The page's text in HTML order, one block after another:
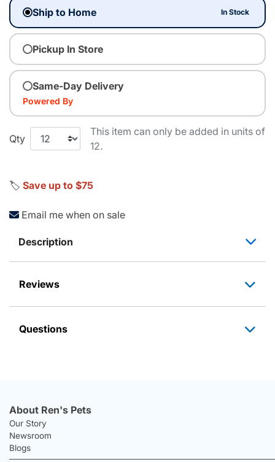
Ship to Home In Stock
Pickup In Store
Same-Day Delivery
Powered By
Qty
This item can only be added in units of
12.
🏷️ Save up to $75
Email me when on sale
Description
Reviews
Questions
About Ren's Pets
Our Story
Newsroom
Blogs